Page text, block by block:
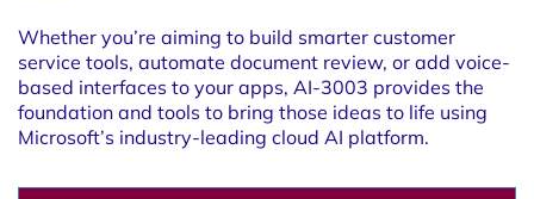
Whether you’re aiming to build smarter customer
service tools, automate document review, or add voice-
based interfaces to your apps, AI-3003 provides the
foundation and tools to bring those ideas to life using
Microsoft’s industry-leading cloud AI platform.